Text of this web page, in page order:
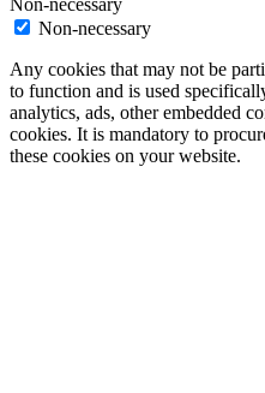
Non-necessary
Non-necessary
Any cookies that may not be
to function and is used
analytics, ads, other embedded
cookies. It is mandatory to
these cookies on your website.